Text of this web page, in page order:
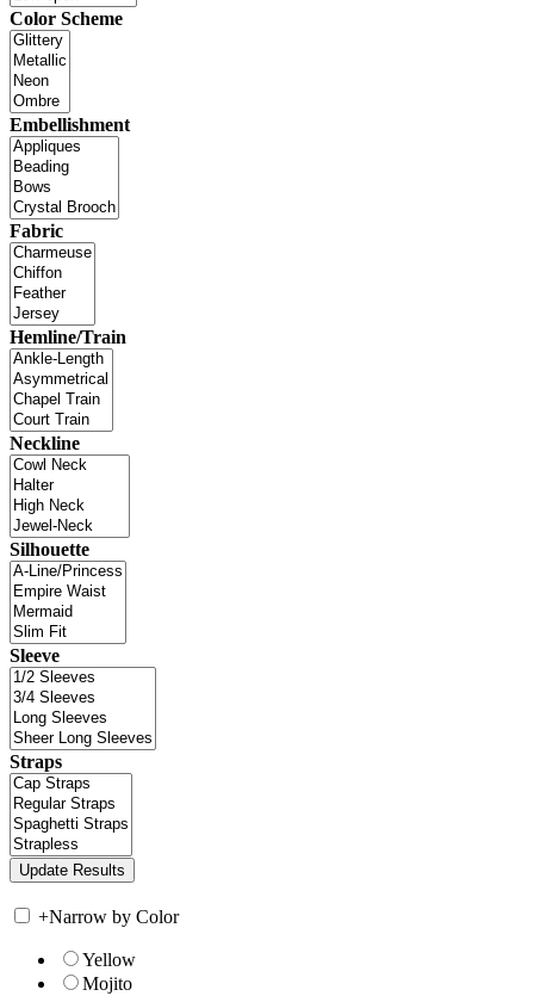
Color Scheme
Embellishment
Fabric
Hemline/Train
Neckline
Silhouette
Sleeve
Straps
+Narrow by Color
Yellow
Mojito